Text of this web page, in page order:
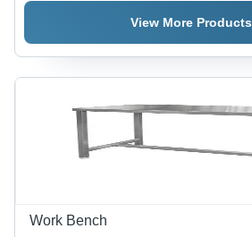
Feature:
View More Products
Work Bench